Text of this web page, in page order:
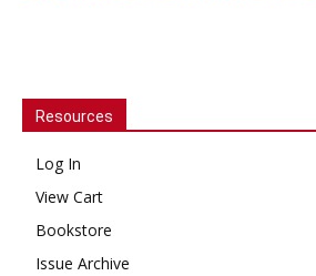
Resources
Log In
View Cart
Bookstore
Issue Archive